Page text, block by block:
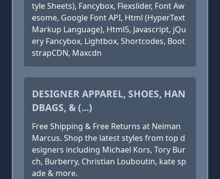
tyle Sheets), Fancybox, Flexslider, Font Aw
esome, Google Font API, Html (HyperText
Markup Language), Html5, Javascript, jQu
ery Fancybox, Lightbox, Shortcodes, Boot
strapCDN, Maxcdn
DESIGNER APPAREL, SHOES, HAN
DBAGS, & (...)
Free Shipping & Free Returns at Neiman
Marcus. Shop the latest styles from top d
esigners including Michael Kors, Tory Bur
ch, Burberry, Christian Louboutin, kate sp
ade & more.